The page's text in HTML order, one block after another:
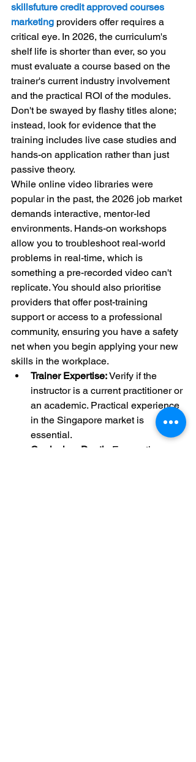
skillsfuture credit approved courses
marketing providers offer requires a
critical eye. In 2026, the curriculum's
shelf life is shorter than ever, so you
must evaluate a course based on the
trainer's current industry involvement
and the practical ROI of the modules.
Don't be swayed by flashy titles alone;
instead, look for evidence that the
training includes live case studies and
hands-on application rather than just
passive theory.
While online video libraries were
popular in the past, the 2026 job market
demands interactive, mentor-led
environments. Hands-on workshops
allow you to troubleshoot real-world
problems in real-time, which is
something a pre-recorded video can't
replicate. You should also prioritise
providers that offer post-training
support or access to a professional
community, ensuring you have a safety
net when you begin applying your new
skills in the workplace.
Trainer Expertise: Verify if the
instructor is a current practitioner or
an academic. Practical experience
in the Singapore market is
essential.
Curriculum Depth:
Ensure the